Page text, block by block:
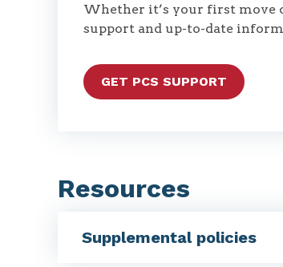
Whether it’s your first move
support and up-to-date
GET PCS SUPPORT
Resources
Supplemental policies